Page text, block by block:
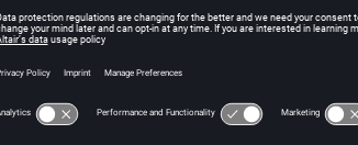
The electric circuit editor integrated in Flux
It appears as a dedicated context.